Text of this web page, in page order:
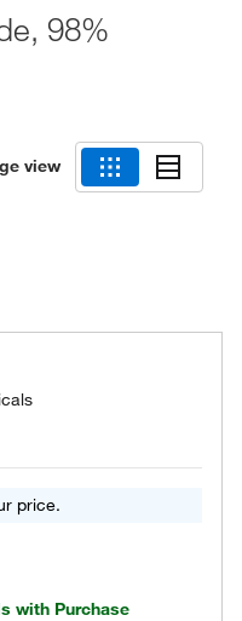
98%
view
price.
with Purchase